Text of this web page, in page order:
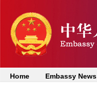
Home Embassy News